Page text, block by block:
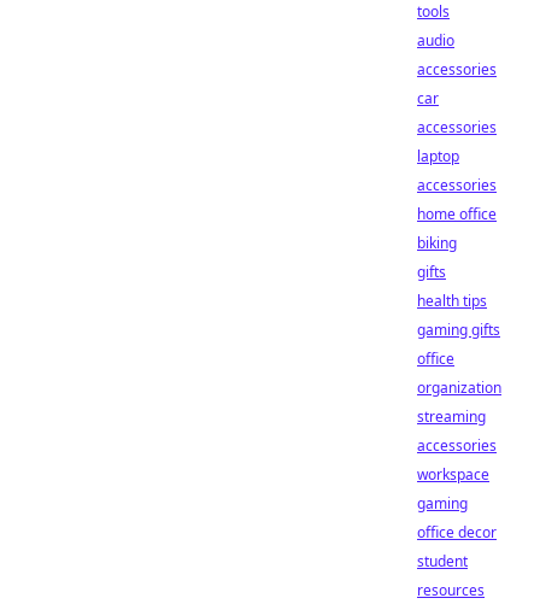
tools
audio
accessories
car
accessories
laptop
accessories
home office
biking
gifts
health tips
gaming gifts
office
organization
streaming
accessories
workspace
gaming
office decor
student
resources